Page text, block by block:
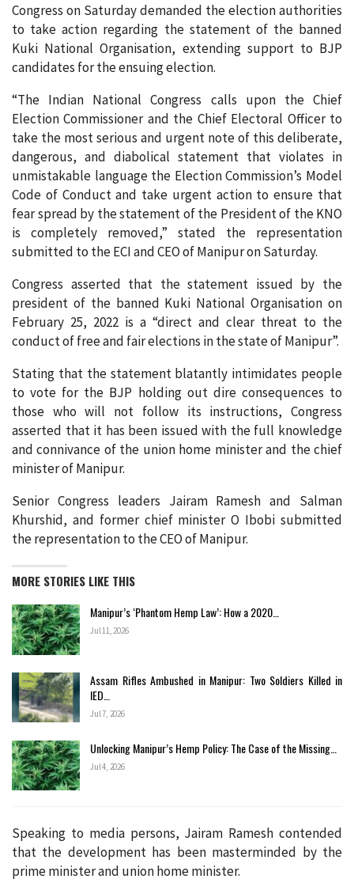
Congress on Saturday demanded the election authorities
to take action regarding the statement of the banned
Kuki National Organisation, extending support to BJP
candidates for the ensuing election.
“The Indian National Congress calls upon the Chief
Election Commissioner and the Chief Electoral Officer to
take the most serious and urgent note of this deliberate,
dangerous, and diabolical statement that violates in
unmistakable language the Election Commission’s Model
Code of Conduct and take urgent action to ensure that
fear spread by the statement of the President of the KNO
is completely removed,” stated the representation
submitted to the ECI and CEO of Manipur on Saturday.
Congress asserted that the statement issued by the
president of the banned Kuki National Organisation on
February 25, 2022 is a “direct and clear threat to the
conduct of free and fair elections in the state of Manipur”.
Stating that the statement blatantly intimidates people
to vote for the BJP holding out dire consequences to
those who will not follow its instructions, Congress
asserted that it has been issued with the full knowledge
and connivance of the union home minister and the chief
minister of Manipur.
Senior Congress leaders Jairam Ramesh and Salman
Khurshid, and former chief minister O Ibobi submitted
the representation to the CEO of Manipur.
MORE STORIES LIKE THIS
Manipur’s ‘Phantom Hemp Law’: How a 2020…
Jul 11, 2026
Assam Rifles Ambushed in Manipur: Two Soldiers Killed in
IED…
Jul 7, 2026
Unlocking Manipur’s Hemp Policy: The Case of the Missing…
Jul 4, 2026
Speaking to media persons, Jairam Ramesh contended
that the development has been masterminded by the
prime minister and union home minister.